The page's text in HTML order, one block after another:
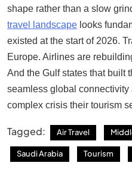
shape rather than a slow
travel landscape looks
existed at the start of 2026.
Europe. Airlines are
And the Gulf states that built
seamless global
complex crisis their tourism
Tagged: Air Travel
Saudi Arabia Tourism